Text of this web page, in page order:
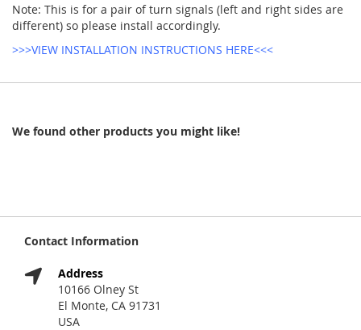
Note: This is for a pair of turn signals (left and right sides are
different) so please install accordingly.
>>>VIEW INSTALLATION INSTRUCTIONS HERE<<<
We found other products you might like!
Contact Information
Address
10166 Olney St
El Monte, CA 91731
USA